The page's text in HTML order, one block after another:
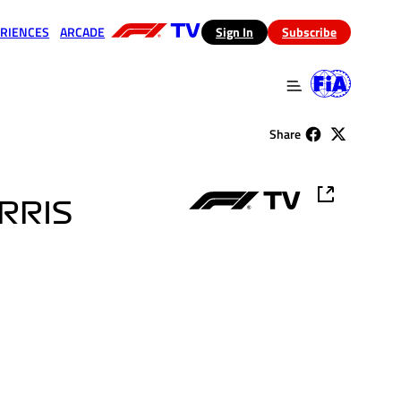
ARCADE (opens in a new tab)
Sign In Subscribe
Share